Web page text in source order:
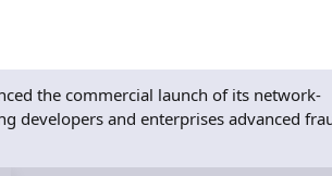
the commercial launch of its network-
developers and enterprises advanced